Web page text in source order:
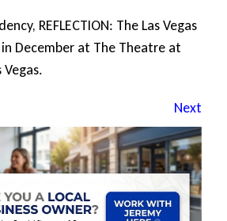
REFLECTION: The Las Vegas
in December at The Theatre at
Next